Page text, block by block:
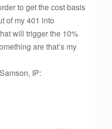
to get the cost basis
of my 401 into
will trigger the 10%
are that’s my
IP: